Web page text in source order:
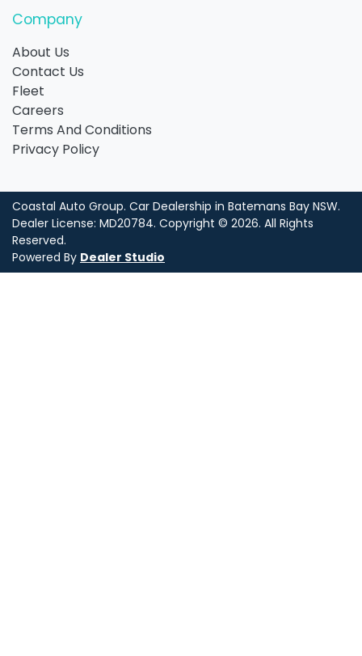
Company
About Us
Contact Us
Fleet
Careers
Terms And Conditions
Privacy Policy
Coastal Auto Group. Car Dealership in Batemans Bay NSW.
Dealer License: MD20784. Copyright © 2026. All Rights
Reserved.
Powered By Dealer Studio